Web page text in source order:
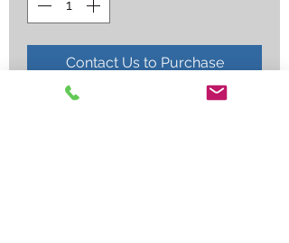
Contact Us to Purchase